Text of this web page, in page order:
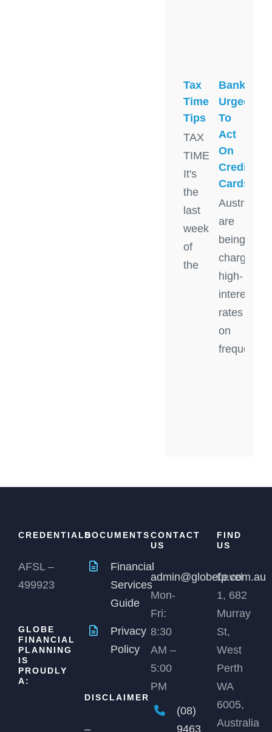
Tax
Time
Tips
TAX
TIME:
It's
the
last
week
of
the
Banks
Urged
To
Act
On
Credit
Cards
are
being
charged
high-
interest
rates
on
frequent
CREDENTIALS
AFSL –
499923
GLOBE
FINANCIAL
PLANNING
IS
PROUDLY
A:
DOCUMENTS
Financial
Services
Guide
Privacy
Policy
DISCLAIMER
–
CONTACT
US
admin@globefp.com.au
Mon-
Fri:
8:30
AM –
5:00
PM
(08)
9463
FIND
US
Level
1, 682
Murray
St,
West
Perth
WA
6005,
Australia